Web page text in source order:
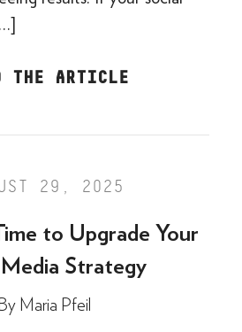
THE ARTICLE
29, 2025
to Upgrade Your
Strategy
By Maria Pfeil